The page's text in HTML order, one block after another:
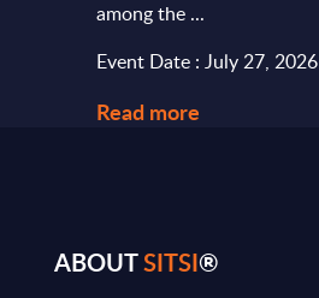
among the ...
Event Date : July 27, 2026
Read more
ABOUTSITSI®